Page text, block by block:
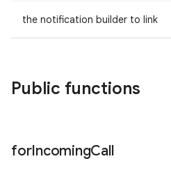
the notification builder to link
Public functions
forIncomingCall